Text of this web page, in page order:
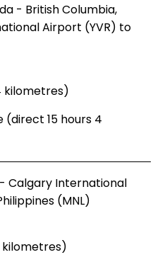
- British Columbia,
Airport (YVR) to
kilometres)
15 hours 4
Calgary International
(MNL)
kilometres)